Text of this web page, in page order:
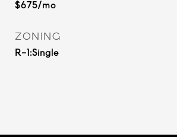
$675/mo
ZONING
R-1:Single